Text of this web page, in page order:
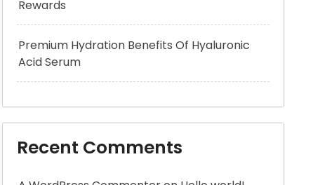
Rewards
Premium Hydration Benefits Of Hyaluronic
Acid Serum
Recent Comments